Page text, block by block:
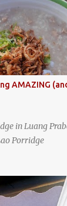
in Taipei,
AMAZING
in Luang
Porridge